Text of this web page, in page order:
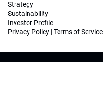
Strategy
Sustainability
Investor Profile
Privacy Policy |Terms of Service